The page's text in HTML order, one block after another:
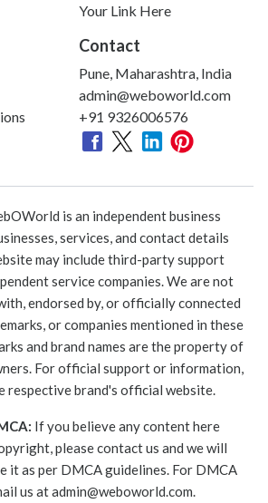
Your Link Here
Contact
Pune, Maharashtra, India
admin@weboworld.com
+91 9326006576
is an independent business
services, and contact details
may include third-party support
service companies. We are not
endorsed by, or officially connected
or companies mentioned in these
and brand names are the property of
For official support or information,
respective brand's official website.
If you believe any content here
please contact us and we will
it as per DMCA guidelines. For DMCA
us atadmin@weboworld.com.